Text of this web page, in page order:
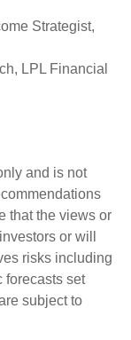
Strategist,
LPL Financial
and is not
that the views or
or will
risks including
forecasts set
subject to